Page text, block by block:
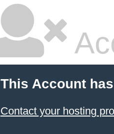
This Account
Contact your hosting